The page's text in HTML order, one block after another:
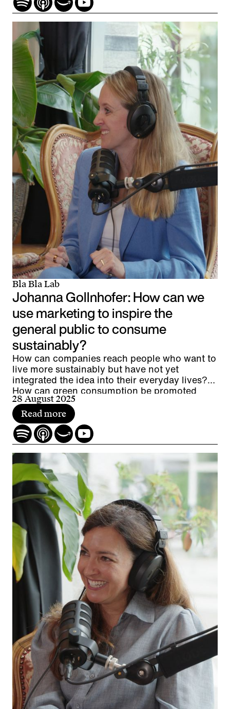
Bla Bla Lab
Johanna Gollnhofer: How can we
use marketing to inspire the
general public to consume
sustainably?
How can companies reach people who want to
live more sustainably but have not yet
integrated the idea into their everyday lives?
How can green consumption be promoted
without resorting to greenwashing? And what
potential lies between the extremes of eco-
enthusiasts and eco-skeptics?
28 August 2025
Read more